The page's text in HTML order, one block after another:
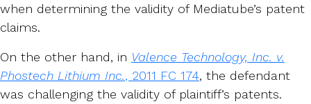
when determining the validity of Mediatube’s patent
claims.
On the other hand, in Valence Technology, Inc. v.
Phostech Lithium Inc., 2011 FC 174, the defendant
was challenging the validity of plaintiff’s patents.